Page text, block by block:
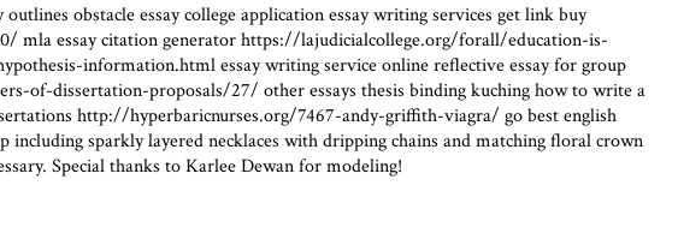
obstacle essay college application essay writing services get link buy
essay citation generator https://lajudicialcollege.org/forall/education-is-
information.html essay writing service online reflective essay for group
of-dissertation-proposals/27/ other essays thesis binding kuching how to write a
http://hyperbaricnurses.org/7467-andy-griffith-viagra/ go best english
sparkly layered necklaces with dripping chains and matching floral crown
Special thanks to Karlee Dewan for modeling!